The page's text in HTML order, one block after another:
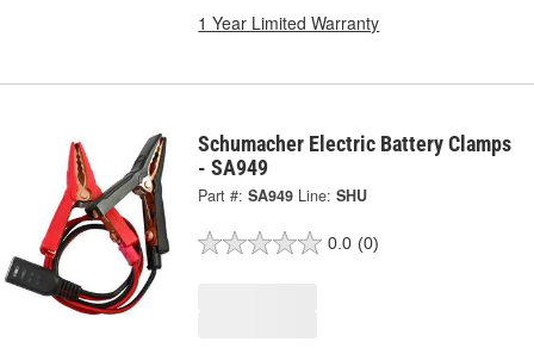
1 Year Limited Warranty
Schumacher Electric Battery Clamps
- SA949
Part #: SA949 Line: SHU
0.0 (0)